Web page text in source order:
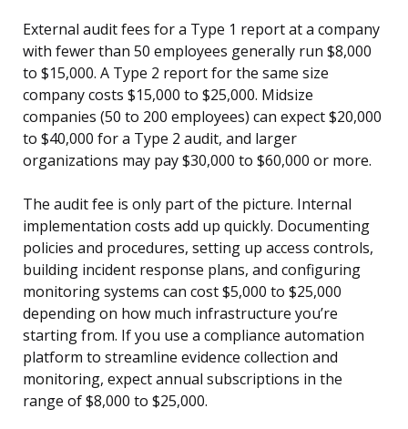
External audit fees for a Type 1 report at a company
with fewer than 50 employees generally run $8,000
to $15,000. A Type 2 report for the same size
company costs $15,000 to $25,000. Midsize
companies (50 to 200 employees) can expect $20,000
to $40,000 for a Type 2 audit, and larger
organizations may pay $30,000 to $60,000 or more.
The audit fee is only part of the picture. Internal
implementation costs add up quickly. Documenting
policies and procedures, setting up access controls,
building incident response plans, and configuring
monitoring systems can cost $5,000 to $25,000
depending on how much infrastructure you’re
starting from. If you use a compliance automation
platform to streamline evidence collection and
monitoring, expect annual subscriptions in the
range of $8,000 to $25,000.